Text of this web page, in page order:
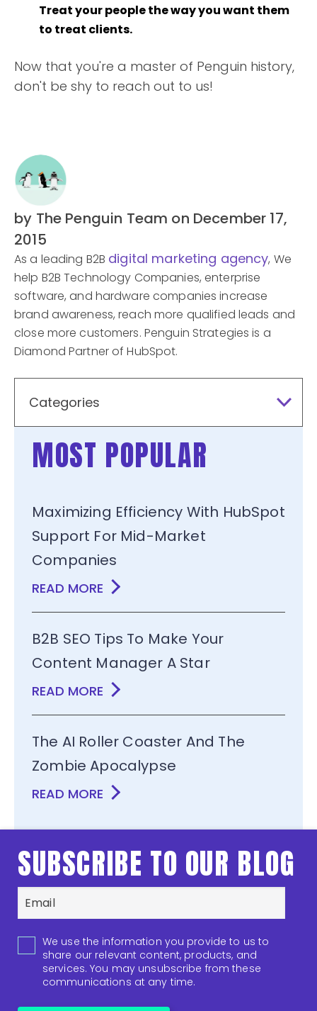
Treat your people the way you want them
to treat clients.
Now that you're a master of Penguin history,
don't be shy to reach out to us!
by The Penguin Team on December 17,
2015
As a leading B2B digital marketing agency, We
help B2B Technology Companies, enterprise
software, and hardware companies increase
brand awareness, reach more qualified leads and
close more customers. Penguin Strategies is a
Diamond Partner of HubSpot.
Categories
MOST POPULAR
Maximizing Efficiency With HubSpot
Support For Mid-Market
Companies
READ MORE
B2B SEO Tips To Make Your
Content Manager A Star
READ MORE
The AI Roller Coaster And The
Zombie Apocalypse
READ MORE
SUBSCRIBE TO OUR BLOG
We use the information you provide to us to
share our relevant content, products, and
services. You may unsubscribe from these
communications at any time.